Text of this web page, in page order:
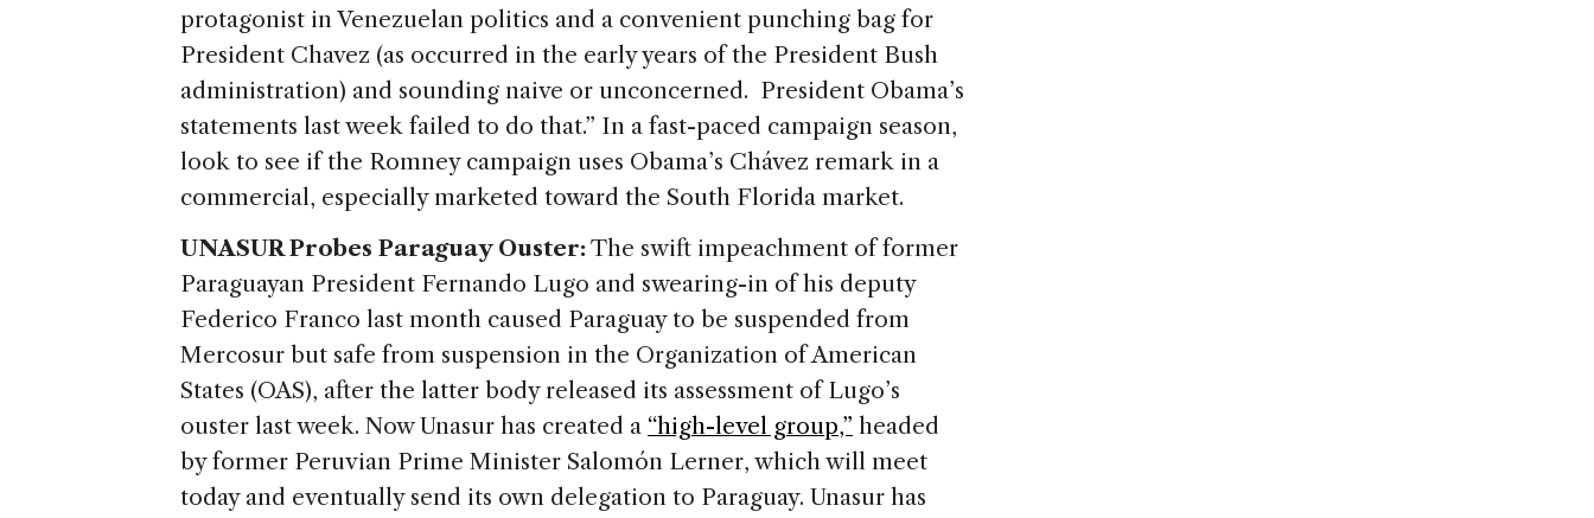
protagonist in Venezuelan politics and a convenient punching bag for
President Chavez (as occurred in the early years of the President Bush
administration) and sounding naive or unconcerned. President Obama’s
statements last week failed to do that.” In a fast-paced campaign season,
look to see if the Romney campaign uses Obama’s Chávez remark in a
commercial, especially marketed toward the South Florida market.
UNASUR Probes Paraguay Ouster:The swift impeachment of former
Paraguayan President Fernando Lugo and swearing-in of his deputy
Federico Franco last month caused Paraguay to be suspended from
Mercosur but safe from suspension in the Organization of American
States (OAS), after the latter body released its assessment of Lugo’s
ouster last week. Now Unasur has created a “high-level group,” headed
by former Peruvian Prime Minister Salomón Lerner, which will meet
today and eventually send its own delegation to Paraguay. Unasur has